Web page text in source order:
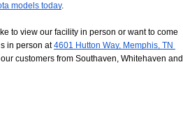
models today.
to view our facility in person or want to come
in person at 4601 Hutton Way, Memphis, TN
customers from Southaven, Whitehaven and